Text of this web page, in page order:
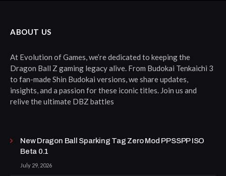
ABOUT US
At Evolution of Games, we’re dedicated to keeping the
Dragon Ball Z gaming legacy alive. From Budokai Tenkaichi 3
to fan-made Shin Budokai versions, we share updates,
insights, and a passion for these iconic titles. Join us and
relive the ultimate DBZ battles
New Dragon Ball Sparking Tag Zero Mod PPSSPP ISO
Beta 0.1
July 29, 2026